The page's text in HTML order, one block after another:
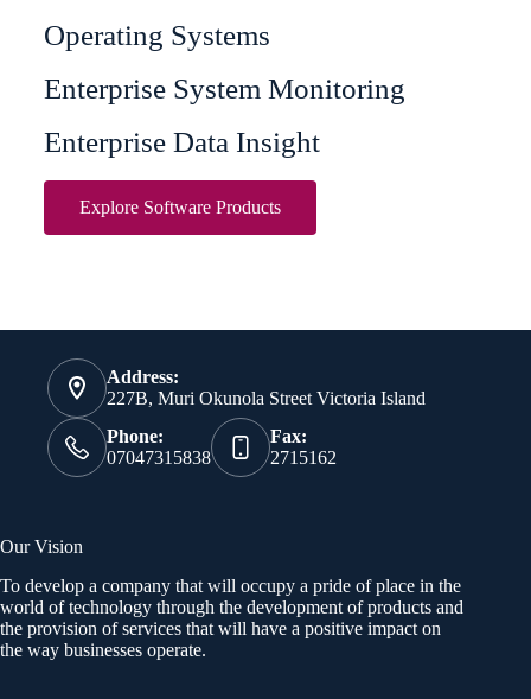
Operating Systems
Enterprise System Monitoring
Enterprise Data Insight
Explore Software Products
Address:
227B, Muri Okunola Street Victoria Island
Phone:
07047315838
Fax:
2715162
Our Vision
To develop a company that will occupy a pride of place in the
world of technology through the development of products and
the provision of services that will have a positive impact on
the way businesses operate.